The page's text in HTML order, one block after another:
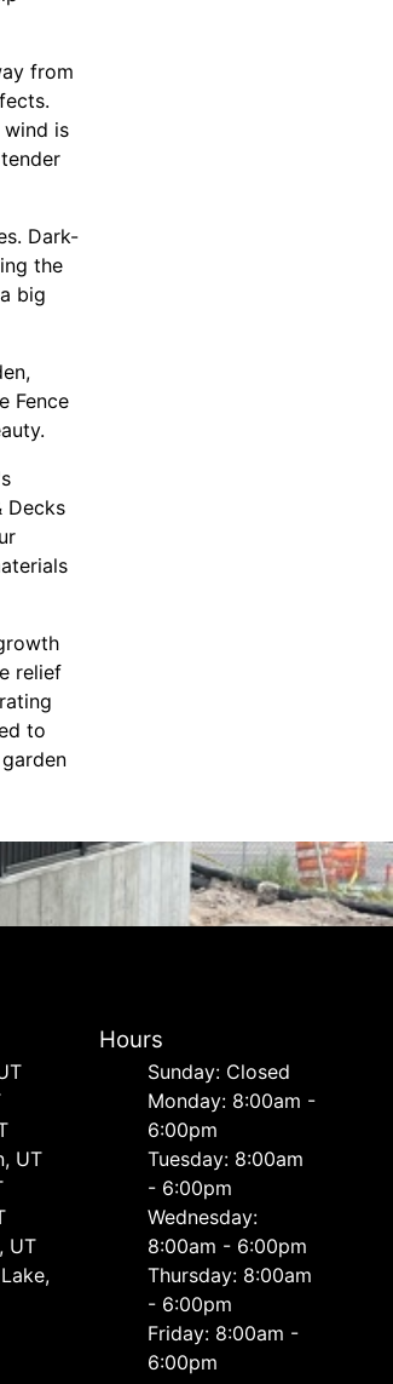
from
is
Dark-
the
big
Fence
Decks
relief
to
UT
UT
Hours
Sunday: Closed
Monday: 8:00am -
6:00pm
Tuesday: 8:00am
- 6:00pm
Wednesday:
8:00am - 6:00pm
Thursday: 8:00am
- 6:00pm
Friday: 8:00am -
6:00pm